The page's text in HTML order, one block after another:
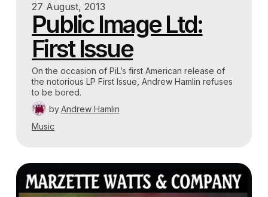
27 August, 2013
Public Image Ltd:
First Issue
On the occasion of PiL’s first American release of
the notorious LP First Issue, Andrew Hamlin refuses
to be bored.
by Andrew Hamlin
Music